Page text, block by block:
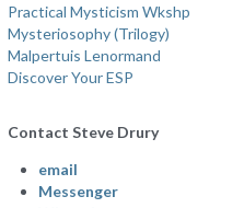
Practical Mysticism Wkshp
Mysteriosophy (Trilogy)
Malpertuis Lenormand
Discover Your ESP
Contact Steve Drury
email
Messenger